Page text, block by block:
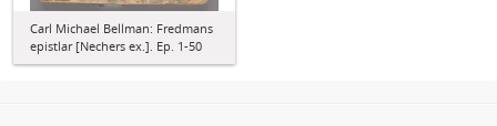
Carl Michael Bellman: Fredmans
epistlar [Nechers ex.]. Ep. 1-50